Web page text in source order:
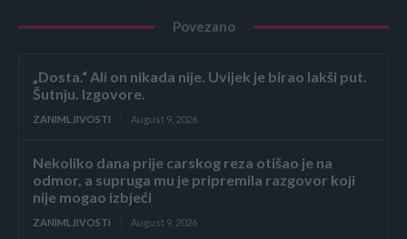
Povezano
„Dosta.“ Ali on nikada nije. Uvijek je birao lakši put.
Šutnju. Izgovore.
ZANIMLJIVOSTI August 9, 2026
Nekoliko dana prije carskog reza otišao je na
odmor, a supruga mu je pripremila razgovor koji
nije mogao izbjeći
ZANIMLJIVOSTI August 9, 2026